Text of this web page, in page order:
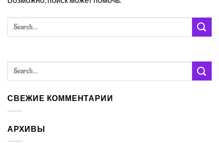
СВЕЖИЕ КОММЕНТАРИИ
АРХИВЫ